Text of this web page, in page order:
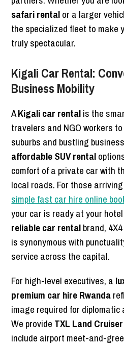
safari rentalor a larger
the specialized fleet to make
truly spectacular.
Kigali Car Rental:
Business Mobility
AKigali car rentalis the
travelers and NGO workers
suburbs and bustling
affordable SUV rental
comfort of a private car with
local roads. For those
simple fast car hire online
your car is ready at your
reliable car rentalbrand,
is synonymous with
service across the capital.
For high-level executives, a
premium car hire Rwanda
image required for
We provide TXL Land
include airport meet-and-